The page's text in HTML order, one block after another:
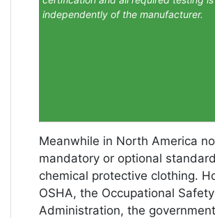
independently of the manufacturer.
Meanwhile in North America
mandatory or optional
chemical protective clothing.
OSHA, the Occupational
Administration, the